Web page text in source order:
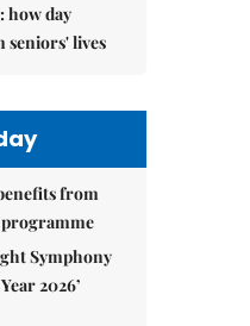
how day
seniors' lives
from
Symphony
2026’